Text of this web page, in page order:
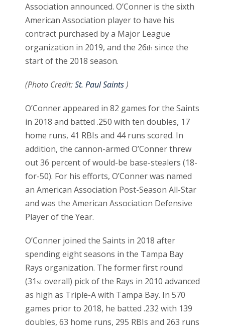
Association announced. O’Conner is the sixth
American Association player to have his
contract purchased by a Major League
organization in 2019, and the 26th since the
start of the 2018 season.
(Photo Credit:St. Paul Saints)
O’Conner appeared in 82 games for the Saints
in 2018 and batted .250 with ten doubles, 17
home runs, 41 RBIs and 44 runs scored. In
addition, the cannon-armed O’Conner threw
out 36 percent of would-be base-stealers (18-
for-50). For his efforts, O’Conner was named
an American Association Post-Season All-Star
and was the American Association Defensive
Player of the Year.
O’Conner joined the Saints in 2018 after
spending eight seasons in the Tampa Bay
Rays organization. The former first round
(31 st overall) pick of the Rays in 2010 advanced
as high as Triple-A with Tampa Bay. In 570
games prior to 2018, he batted .232 with 139
doubles, 63 home runs, 295 RBIs and 263 runs